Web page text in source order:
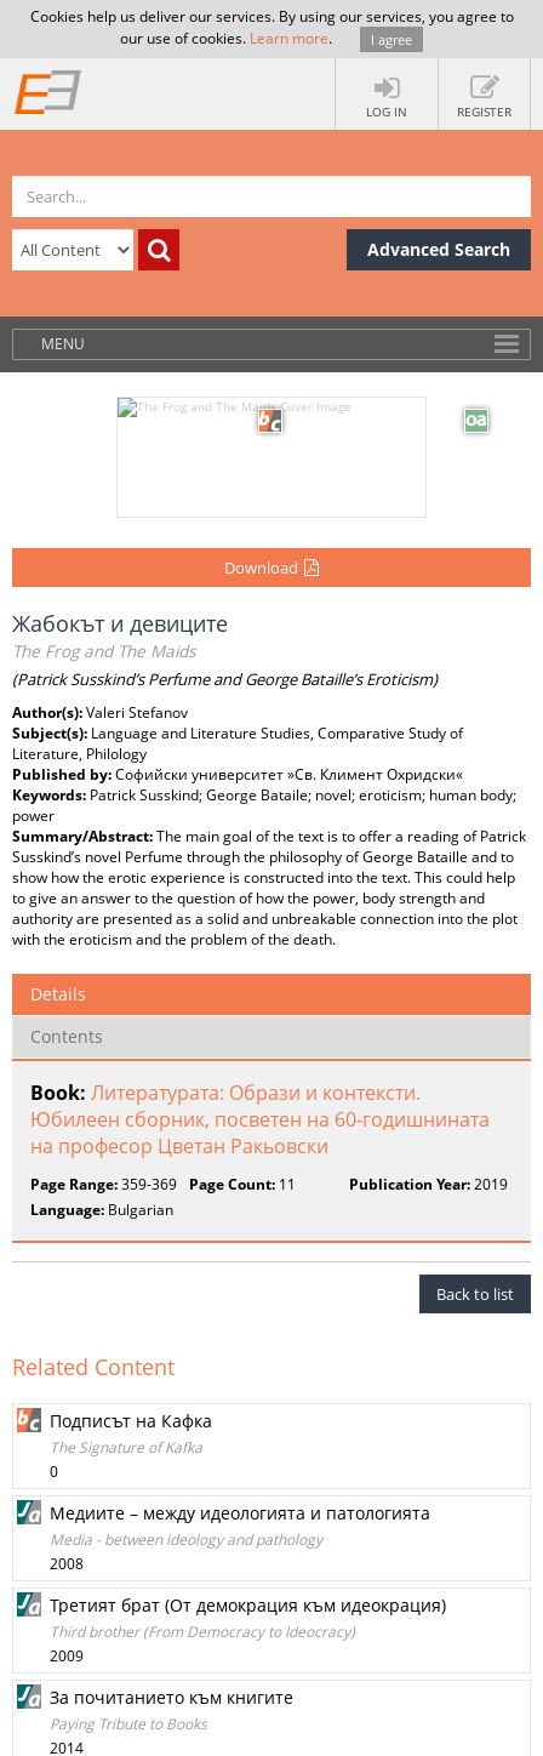
Cookies help us deliver our services. By using our services, you agree to
our use of cookies. Learn more. I agree
LOG IN REGISTER
Advanced Search
MENU
Download
Жабокът и девиците
The Frog and The Maids
(Patrick Susskind’s Perfume and George Bataille’s Eroticism)
Author(s):Valeri Stefanov
Subject(s): Language and Literature Studies, Comparative Study of
Literature, Philology
Published by:Софийски университет »Св. Климент Охридски«
Keywords: Patrick Susskind; George Bataile; novel; eroticism; human body;
power
Summary/Abstract:The main goal of the text is to offer a reading of Patrick
Susskind’s novel Perfume through the philosophy of George Bataille and to
show how the erotic experience is constructed into the text. This could help
to give an answer to the question of how the power, body strength and
authority are presented as a solid and unbreakable connection into the plot
with the eroticism and the problem of the death.
Details
Contents
Book: Литературата: Образи и контексти.
Юбилеен сборник, посветен на 60-годишнината
на професор Цветан Ракьовски
Page Range:359-369 Page Count: 11 Publication Year:2019
Language: Bulgarian
Back to list
Related Content
Подписът на Кафка
The Signature of Kafka
0
Медиите – между идеологията и патологията
Media - between ideology and pathology
2008
Третият брат (От демокрация към идеокрация)
Third brother (From Democracy to Ideocracy)
2009
За почитанието към книгите
Paying Tribute to Books
2014